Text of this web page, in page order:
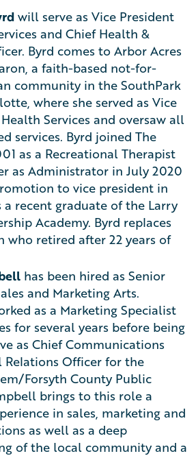
will serve as Vice President
and Chief Health &
Byrd comes to Arbor Acres
a faith-based not-for-
community in the SouthPark
where she served as Vice
Services and oversaw all
services. Byrd joined The
as a Recreational Therapist
as Administrator in July 2020
to vice president in
a recent graduate of the Larry
Academy. Byrd replaces
who retired after 22 years of
has been hired as Senior
and Marketing Arts.
as a Marketing Specialist
for several years before being
as Chief Communications
Relations Officer for the
Forsyth County Public
brings to this role a
in sales, marketing and
as well as a deep
of the local community and a